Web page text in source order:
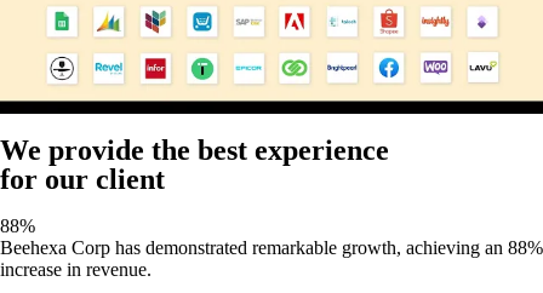
We provide the best experience
for our client
88%
Beehexa Corp has demonstrated remarkable growth, achieving an 88%
increase in revenue.